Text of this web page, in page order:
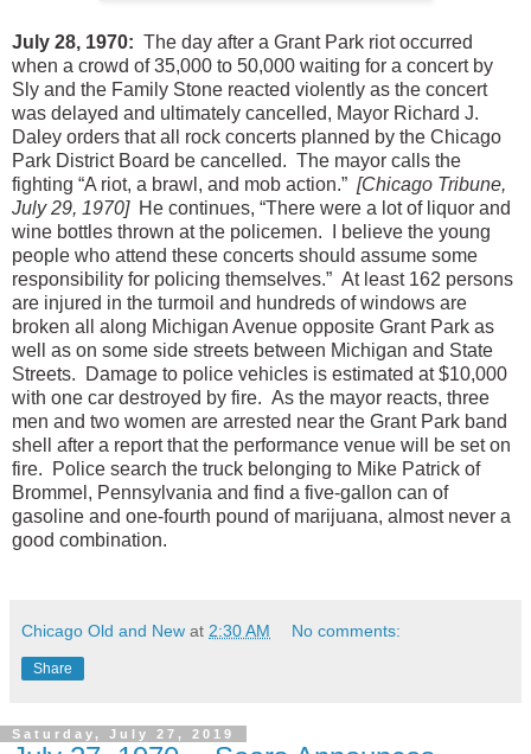
July 28, 1970: The day after a Grant Park riot occurred
when a crowd of 35,000 to 50,000 waiting for a concert by
Sly and the Family Stone reacted violently as the concert
was delayed and ultimately cancelled, Mayor Richard J.
Daley orders that all rock concerts planned by the Chicago
Park District Board be cancelled. The mayor calls the
fighting “A riot, a brawl, and mob action.” [Chicago Tribune,
July 29, 1970] He continues, “There were a lot of liquor and
wine bottles thrown at the policemen.
I believe the young
people who attend these concerts should assume some
responsibility for policing themselves.” At least 162 persons
are injured in the turmoil and hundreds of windows are
broken all along Michigan Avenue opposite Grant Park as
well as on some side streets between Michigan and State
Streets.
Damage to police vehicles is estimated at $10,000
with one car destroyed by fire. As the mayor reacts, three
men and two women are arrested near the Grant Park band
shell after a report that the performance venue will be set on
fire.
Police search the truck belonging to Mike Patrick of
Brommel, Pennsylvania and find a five-gallon can of
gasoline and one-fourth pound of marijuana, almost never a
good combination.
Chicago Old and New at 2:30 AM No comments:
Share
Saturday, July 27, 2019